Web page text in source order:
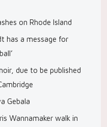
on Rhode Island
has a message for
due to be published
Gebala
Wannamaker walk in